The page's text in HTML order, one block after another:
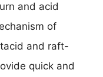
and acid
of
and raft-
quick and